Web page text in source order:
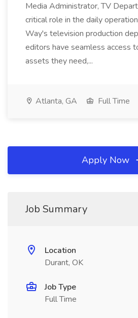
Media Administrator, TV
critical role in the daily
Way's television production
editors have seamless access
assets they need,...
Atlanta, GA Full Time
Apply Now
Job Summary
Location
Durant, OK
Job Type
Full Time